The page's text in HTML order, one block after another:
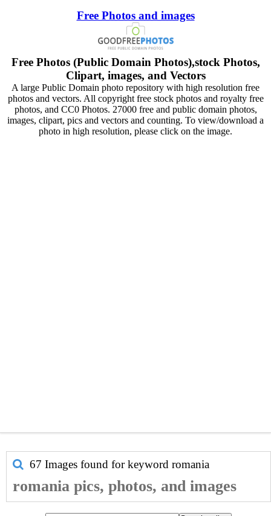
Free Photos and images
Free Photos (Public Domain Photos),stock Photos,
Clipart, images, and Vectors
A large Public Domain photo repository with high resolution free
photos and vectors. All copyright free stock photos and royalty free
photos, and CC0 Photos. 27000 free and public domain photos,
images, clipart, pics and vectors and counting. To view/download a
photo in high resolution, please click on the image.
67 Images found for keyword romania
romania pics, photos, and images